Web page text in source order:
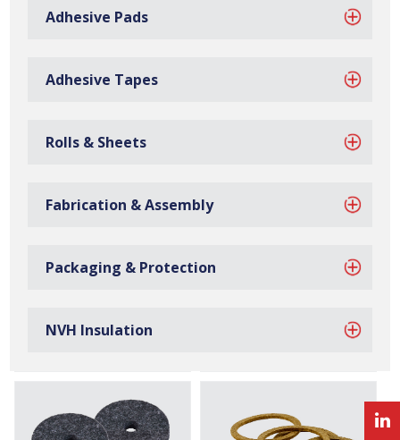
Adhesive Pads
Adhesive Tapes
Rolls & Sheets
Fabrication & Assembly
Packaging & Protection
NVH Insulation
Foam Adhesive Strip